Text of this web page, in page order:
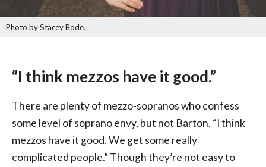
Photo by Stacey Bode.
“I think mezzos have it good.”
There are plenty of mezzo-sopranos who confess
some level of soprano envy, but not Barton. “I think
mezzos have it good. We get some really
complicated people.” Though they’re not easy to